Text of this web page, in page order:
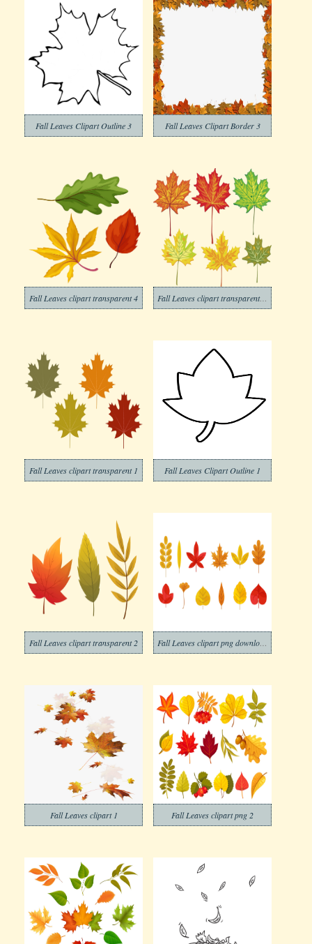
Fall Leaves Clipart Outline 3 Fall Leaves Clipart Border 3
Fall Leaves clipart transparent 4 Fall Leaves clipart transparent background 3
Fall Leaves clipart transparent 1 Fall Leaves Clipart Outline 1
Fall Leaves clipart transparent 2
Fall Leaves clipart 1 Fall Leaves clipart png 2